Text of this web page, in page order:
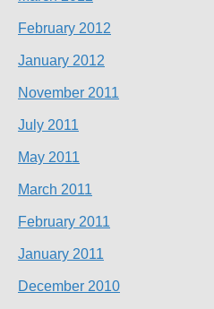
February 2012
January 2012
November 2011
July 2011
May 2011
March 2011
February 2011
January 2011
December 2010